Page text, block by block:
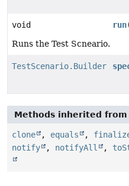
void run
Runs the Test Scneario.
TestScenario.Builder
Methods inherited from
clone , equals ,
notify
, notifyAll ,